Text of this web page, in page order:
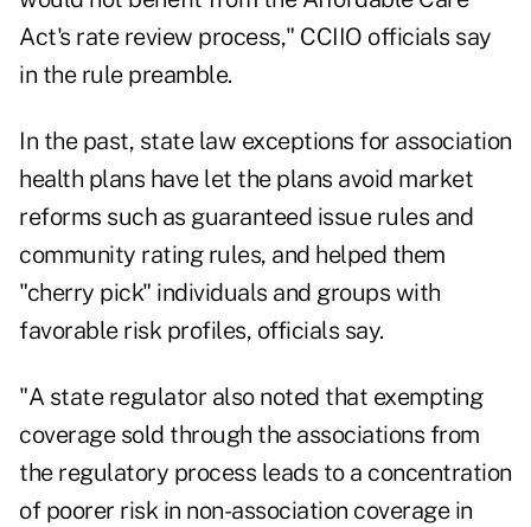
Act's rate review process," CCIIO officials say
in the rule preamble.
In the past, state law exceptions for association
health plans have let the plans avoid market
reforms such as guaranteed issue rules and
community rating rules, and helped them
"cherry pick" individuals and groups with
favorable risk profiles, officials say.
"A state regulator also noted that exempting
coverage sold through the associations from
the regulatory process leads to a concentration
of poorer risk in non-association coverage in